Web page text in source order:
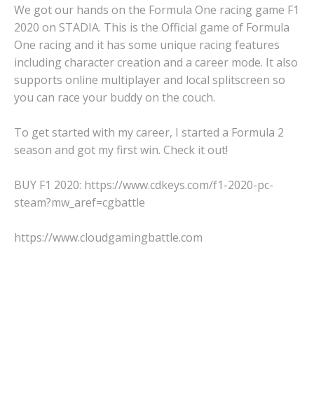
We got our hands on the Formula One racing game F1
2020 on STADIA. This is the Official game of Formula
One racing and it has some unique racing features
including character creation and a career mode. It also
supports online multiplayer and local splitscreen so
you can race your buddy on the couch.
To get started with my career, I started a Formula 2
season and got my first win. Check it out!
BUY F1 2020: https://www.cdkeys.com/f1-2020-pc-
steam?mw_aref=cgbattle
https://www.cloudgamingbattle.com